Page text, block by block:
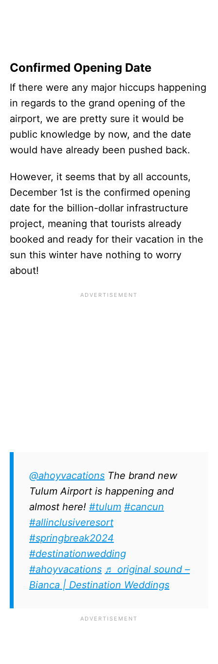
Confirmed Opening Date
If there were any major hiccups happening
in regards to the grand opening of the
airport, we are pretty sure it would be
public knowledge by now, and the date
would have already been pushed back.
However, it seems that by all accounts,
December 1st is the confirmed opening
date for the billion-dollar infrastructure
project, meaning that tourists already
booked and ready for their vacation in the
sun this winter have nothing to worry
about!
@ahoyvacations The brand new
Tulum Airport is happening and
almost here! #tulum #cancun
#allinclusiveresort
#springbreak2024
#destinationwedding
#ahoyvacations ♬ original sound –
Bianca | Destination Weddings